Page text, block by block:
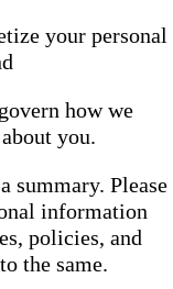
your personal
how we
you.
summary. Please
information
policies, and
the same.